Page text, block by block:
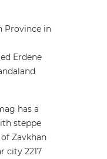
Province in
Erdene
has a
steppe
Zavkhan
city 2217